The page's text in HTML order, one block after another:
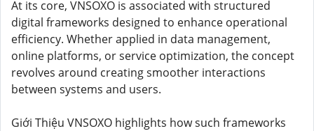
At its core, VNSOXO is associated with structured
digital frameworks designed to enhance operational
efficiency. Whether applied in data management,
online platforms, or service optimization, the concept
revolves around creating smoother interactions
between systems and users.
Giới Thiệu VNSOXO highlights how such frameworks